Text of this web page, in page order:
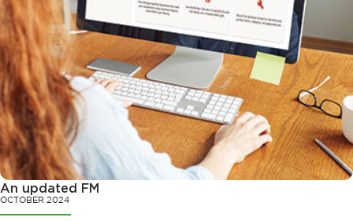
An updated FM
OCTOBER 2024